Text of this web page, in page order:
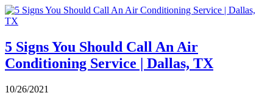
5 Signs You Should Call An Air
Conditioning Service | Dallas, TX
10/26/2021